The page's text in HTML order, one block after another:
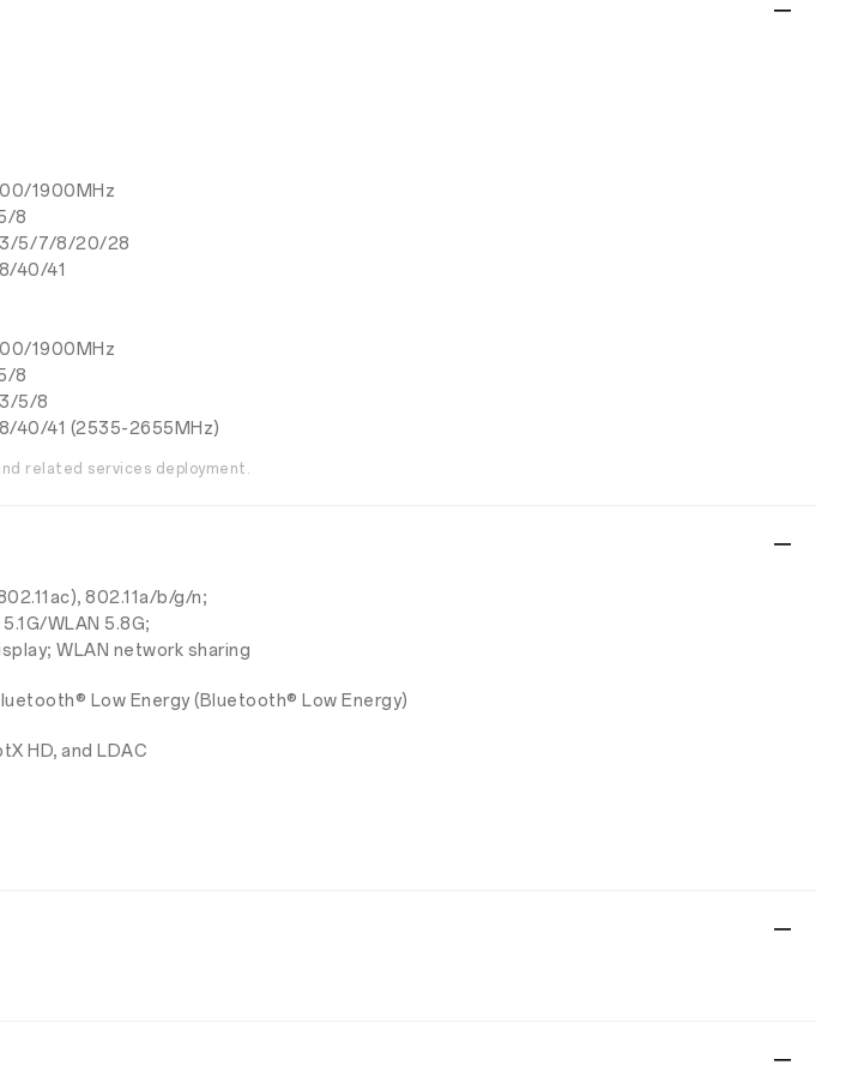
1900MHz
8
3/5/7/8/20/28
40/41
1900MHz
8
3/5/8
40/41 (2535-2655MHz)
related services deployment.
802.11a/b/g/n;
WLAN 5.8G;
WLAN network sharing
Low Energy (Bluetooth® Low Energy)
HD, and LDAC